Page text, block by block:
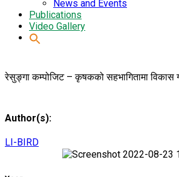
News and Events
Publications
Video Gallery
रेसुङ्गा कम्पोजिट – कृषकको सहभागितामा विकास
Author(s):
LI-BIRD